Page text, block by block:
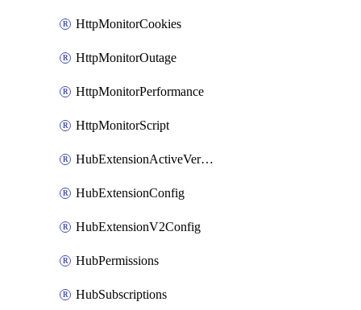
HttpMonitorCookies
HttpMonitorOutage
HttpMonitorPerformance
HttpMonitorScript
HubExtensionActiveVersion
HubExtensionConfig
HubExtensionV2Config
HubPermissions
HubSubscriptions